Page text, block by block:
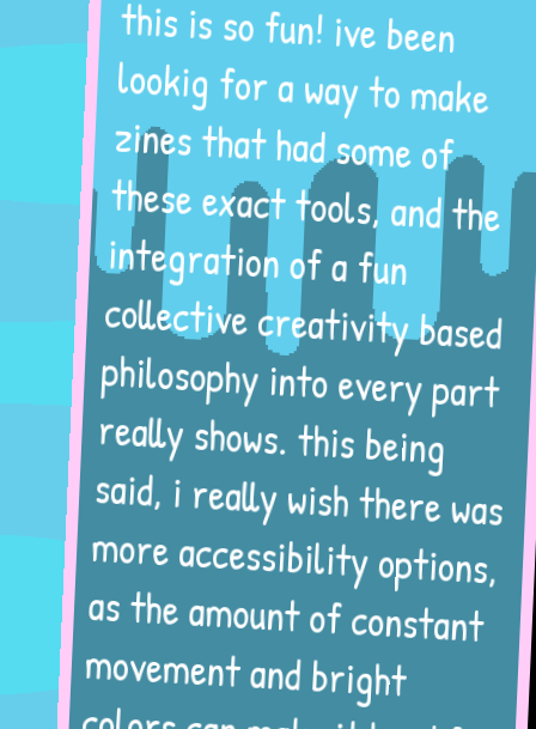
this is so fun! ive been
lookig for a way to make
zines that had some of
these exact tools, and the
integration of a fun
collective creativity based
philosophy into every part
really shows. this being
said, i really wish there was
more accessibility options,
as the amount of constant
movement and bright